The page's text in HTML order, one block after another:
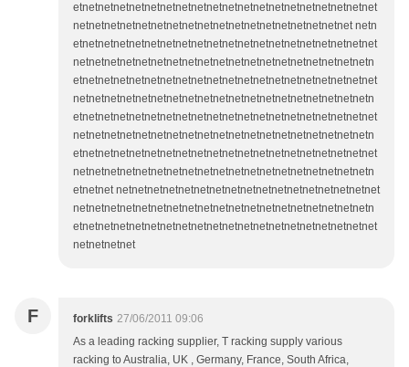
etnetnetnetnetnetnetnetnetnetnetnetnetnetnetnetnetnetnetnet
netnetnetnetnetnetnetnetnetnetnetnetnetnetnetnetnetnet netn
etnetnetnetnetnetnetnetnetnetnetnetnetnetnetnetnetnetnetnet
netnetnetnetnetnetnetnetnetnetnetnetnetnetnetnetnetnetnetn
etnetnetnetnetnetnetnetnetnetnetnetnetnetnetnetnetnetnetnet
netnetnetnetnetnetnetnetnetnetnetnetnetnetnetnetnetnetnetn
etnetnetnetnetnetnetnetnetnetnetnetnetnetnetnetnetnetnetnet
netnetnetnetnetnetnetnetnetnetnetnetnetnetnetnetnetnetnetn
etnetnetnetnetnetnetnetnetnetnetnetnetnetnetnetnetnetnetnet
netnetnetnetnetnetnetnetnetnetnetnetnetnetnetnetnetnetnetn
etnetnet netnetnetnetnetnetnetnetnetnetnetnetnetnetnetnetnet
netnetnetnetnetnetnetnetnetnetnetnetnetnetnetnetnetnetnetn
etnetnetnetnetnetnetnetnetnetnetnetnetnetnetnetnetnetnetnet
netnetnetnet
F forklifts 27/06/2011 09:06
As a leading racking supplier, T racking supply various
racking to Australia, UK , Germany, France, South Africa,